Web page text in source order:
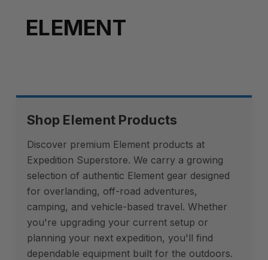
ELEMENT
Shop Element Products
Discover premium Element products at
Expedition Superstore. We carry a growing
selection of authentic Element gear designed
for overlanding, off-road adventures,
camping, and vehicle-based travel. Whether
you're upgrading your current setup or
planning your next expedition, you'll find
dependable equipment built for the outdoors.